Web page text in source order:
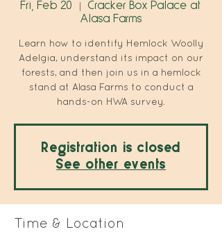
Fri, Feb 20
Cracker Box Palace at
Alasa Farms
Learn how to identify Hemlock Woolly
Adelgia, understand its impact on our
forests, and then join us in a hemlock
stand at Alasa Farms to conduct a
hands-on HWA survey.
Registration is closed
See other events
Time & Location